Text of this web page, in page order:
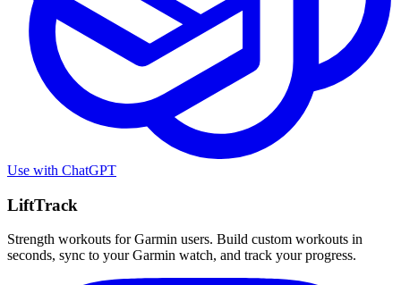
Use with ChatGPT
LiftTrack
Strength workouts for Garmin users. Build custom workouts in
seconds, sync to your Garmin watch, and track your progress.